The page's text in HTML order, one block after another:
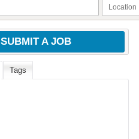
SUBMIT A JOB
Tags